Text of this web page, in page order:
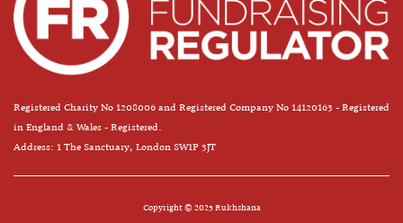
Registered Charity No 1208006 and Registered Company No 14120163 - Registered
in England & Wales - Registered.
Address: 1 The Sanctuary, London SW1P 3JT
Copyright © 2025 Rukhshana